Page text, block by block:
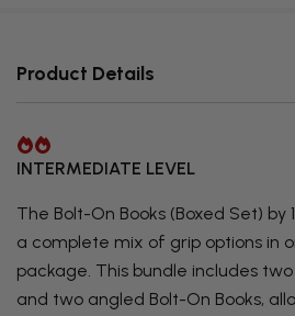
Product Details
INTERMEDIATE LEVEL
The Bolt-On Books (Boxed Set) by
a complete mix of grip options in
package. This bundle includes
and two angled Bolt-On Books,